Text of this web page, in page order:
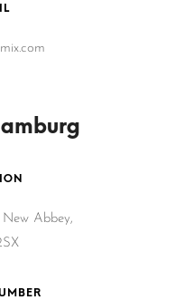
New Abbey,